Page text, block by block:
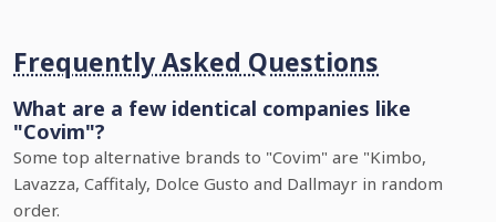
Frequently Asked Questions
What are a few identical companies like
"Covim"?
Some top alternative brands to "Covim" are "Kimbo,
Lavazza, Caffitaly, Dolce Gusto and Dallmayr in random
order.